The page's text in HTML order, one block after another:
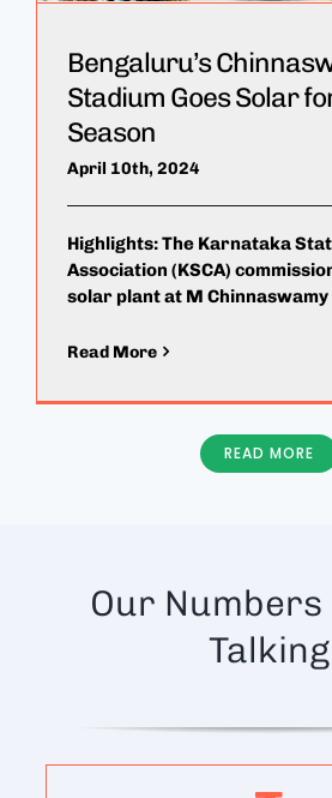
Bengaluru’s
Stadium Goes Solar
Season
April 10th, 2024
Highlights: The Karnataka
Association (KSCA)
solar plant at M Chinnaswamy
Read More
READ MORE
Our Numbers
Talking